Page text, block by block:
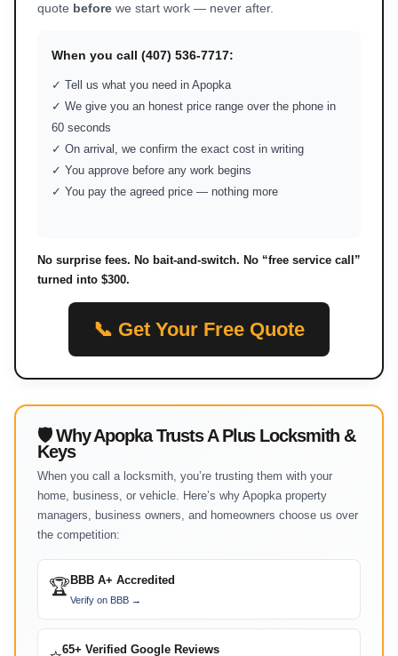
quote before we start work — never after.
When you call (407) 536-7717:
✓ Tell us what you need in Apopka
✓ We give you an honest price range over the phone in
60 seconds
✓ On arrival, we confirm the exact cost in writing
✓ You approve before any work begins
✓ You pay the agreed price — nothing more
No surprise fees. No bait-and-switch. No “free service call”
turned into $300.
📞 Get Your Free Quote
🛡 Why Apopka Trusts A Plus Locksmith &
Keys
When you call a locksmith, you’re trusting them with your
home, business, or vehicle. Here’s why Apopka property
managers, business owners, and homeowners choose us over
the competition:
🏆 BBB A+ Accredited
Verify on BBB →
65+ Verified Google Reviews